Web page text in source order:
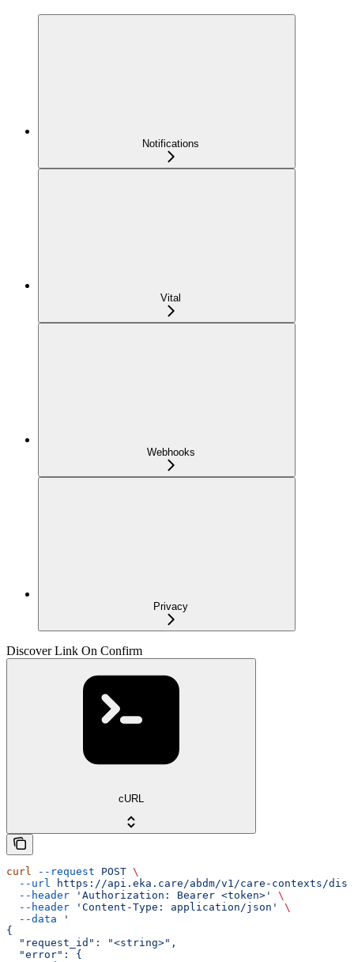
Notifications
Vital
Webhooks
Privacy
Discover Link On Confirm
cURL
curl --request POST \
  --url
https://api.eka.care/abdm/v1/care-contexts/
  --header
'Authorization: Bearer <token>'
\
  --header
'Content-Type: application/json'
\
  --data
'
{
  "request_id": "<string>",
  "error": {